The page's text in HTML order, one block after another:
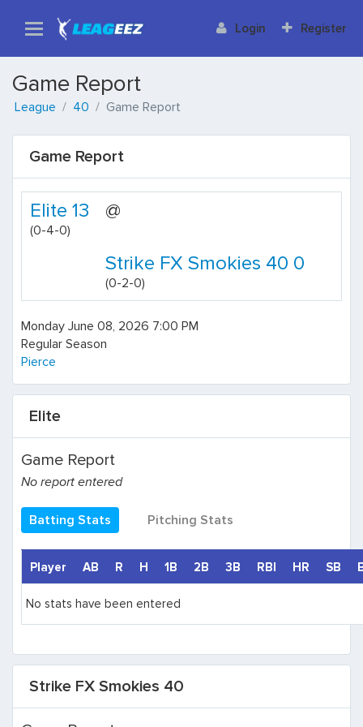
Login Register
Game Report
League 40 Game Report
Game Report
Elite 13
(0-4-0)
@
Strike FX Smokies 40 0
(0-2-0)
Monday June 08, 2026 7:00 PM
Regular Season
Pierce
Elite
Game Report
No report entered
Batting Stats Pitching Stats
Player AB R H 1B 2B 3B RBI HR SB
No stats have been entered
Strike FX Smokies 40